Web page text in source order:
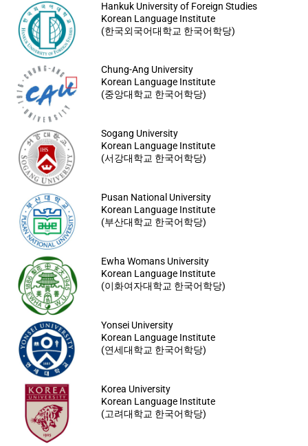
Hankuk University of Foreign Studies
Korean Language Institute
(한국외국어대학교 한국어학당)
Chung-Ang University
Korean Language Institute
(중앙대학교 한국어학당)
Sogang University
Korean Language Institute
(서강대학교 한국어학당)
Pusan National University
Korean Language Institute
(부산대학교 한국어학당)
Ewha Womans University
Korean Language Institute
(이화여자대학교 한국어학당)
Yonsei University
Korean Language Institute
(연세대학교 한국어학당)
Korea University
Korean Language Institute
(고려대학교 한국어학당)